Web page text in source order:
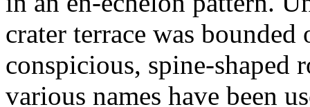
crater terrace was
conspicious, spine-shaped
various names have been